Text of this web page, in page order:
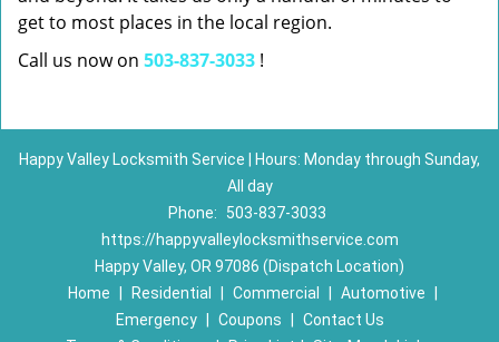
get to most places in the local region.
Call us now on 503-837-3033 !
Happy Valley Locksmith Service | Hours: Monday through Sunday,
All day
Phone:
503-837-3033
https://happyvalleylocksmithservice.com
Happy Valley, OR 97086 (Dispatch Location)
Home
Residential Commercial Automotive
Emergency
Coupons
Contact Us